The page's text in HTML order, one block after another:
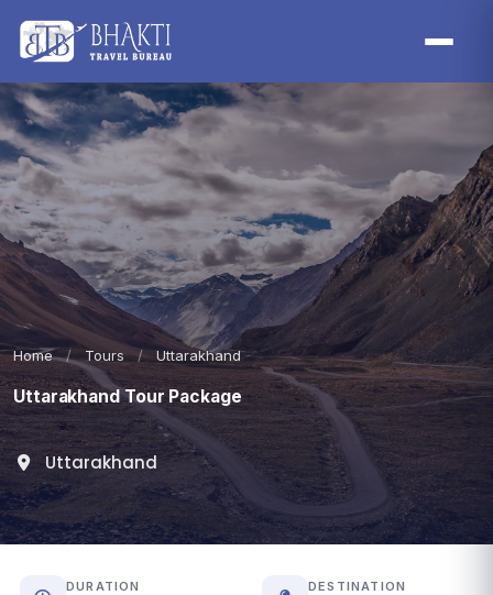
Home / Tours / Uttarakhand
Uttarakhand Tour Package
Uttarakhand
DURATION DESTINATION